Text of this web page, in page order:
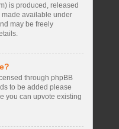
is produced, released
made available under
may be freely
through phpBB
to be added please
you can upvote existing